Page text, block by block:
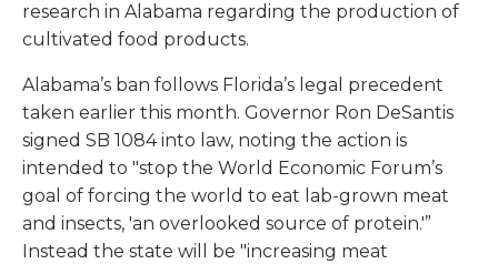
research in Alabama regarding the production of
cultivated food products.
Alabama’s ban follows Florida’s legal precedent
taken earlier this month. Governor Ron DeSantis
signed SB 1084 into law, noting the action is
intended to "stop the World Economic Forum’s
goal of forcing the world to eat lab-grown meat
and insects, 'an overlooked source of protein.'”
Instead the state will be "increasing meat